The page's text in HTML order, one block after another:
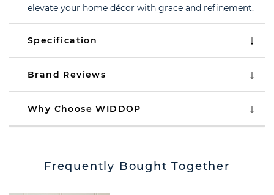
elevate your home décor with grace and refinement.
Specification
Brand Reviews
Why Choose WIDDOP
Frequently Bought Together